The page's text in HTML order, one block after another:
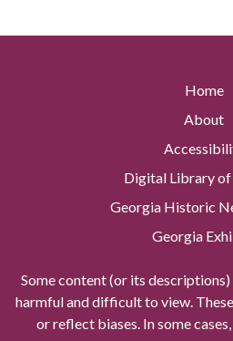
Home
About
Digital Library of
Georgia Historic
Georgia
Some content (or its
harmful and difficult to view.
or reflect biases. In some